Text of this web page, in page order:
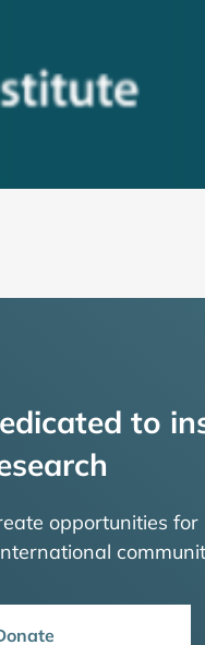
to
opportunities for